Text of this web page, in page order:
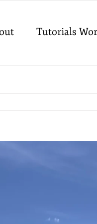
Tutorials